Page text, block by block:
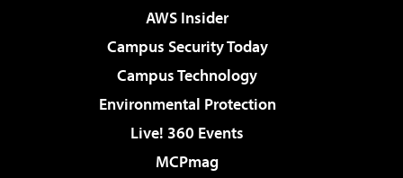
AWS Insider
Campus Security Today
Campus Technology
Environmental Protection
Live! 360 Events
MCPmag